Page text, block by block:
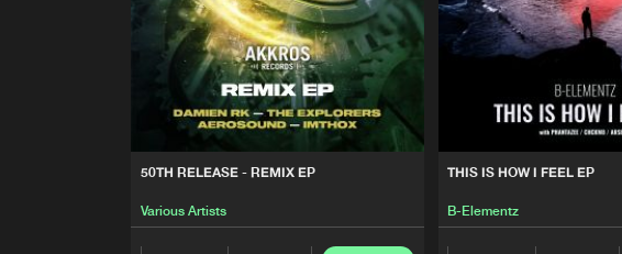
50TH RELEASE - REMIX EP
Various Artists
THIS IS HOW I FEEL EP
B-Elementz